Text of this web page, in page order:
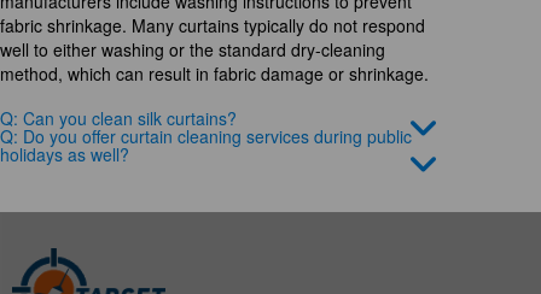
fabric shrinkage. Many curtains typically do not respond
well to either washing or the standard dry-cleaning
method, which can result in fabric damage or shrinkage.
Q: Can you clean silk curtains?
Q: Do you offer curtain cleaning services during public
holidays as well?